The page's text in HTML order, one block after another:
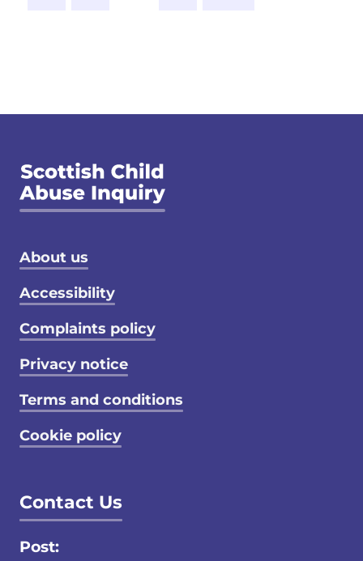
Footer menu
About us
Accessibility
Complaints policy
Privacy notice
Terms and conditions
Cookie policy
Contact Us
Post: